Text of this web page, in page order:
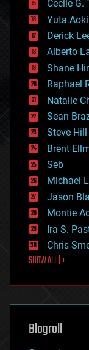
cyborgs
defense
disruptive
driverless
drones
economics
education
electronics
employment
encryption
energy
engineering
entertainment
environmental
ethics
events
evolution
existential
exoskeleton
finance
first contact
food
futurism
genetics
geoengineering
geography
Cecile G.
Yuta Aoki
Derick
Alberto
Shane
Raphael
Natalie
Sean
Steve Hill
Brent
Seb
Michael
Jason
Montie
Ira S.
Chris
SHOW ALL | +
Blogroll